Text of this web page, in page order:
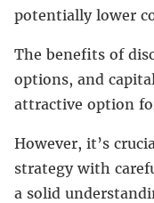
potentially lower
The benefits of
options, and
attractive option
However, it’s
strategy with
a solid